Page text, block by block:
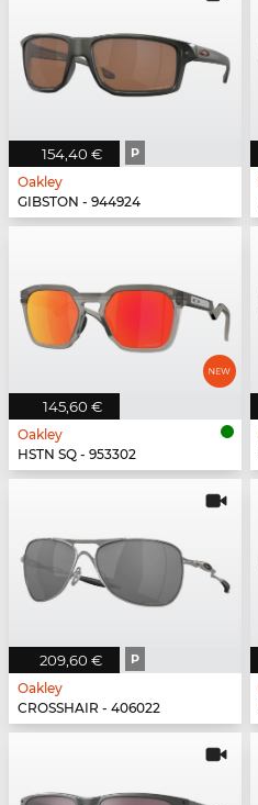
154,40 € P
Oakley
GIBSTON - 944924
145,60 €
Oakley
HSTN SQ - 953302
209,60 € P
Oakley
CROSSHAIR - 406022